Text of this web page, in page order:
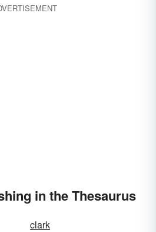
in the Thesaurus
clark